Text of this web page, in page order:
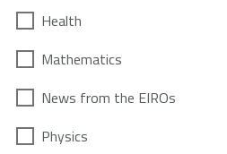
Health
Mathematics
News from the EIROs
Physics